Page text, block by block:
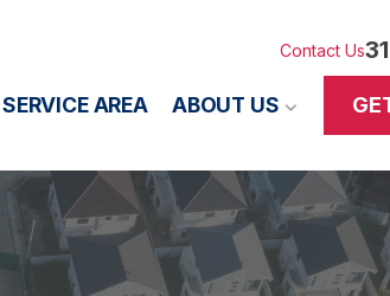
Contact Us
SERVICE AREA ABOUT US